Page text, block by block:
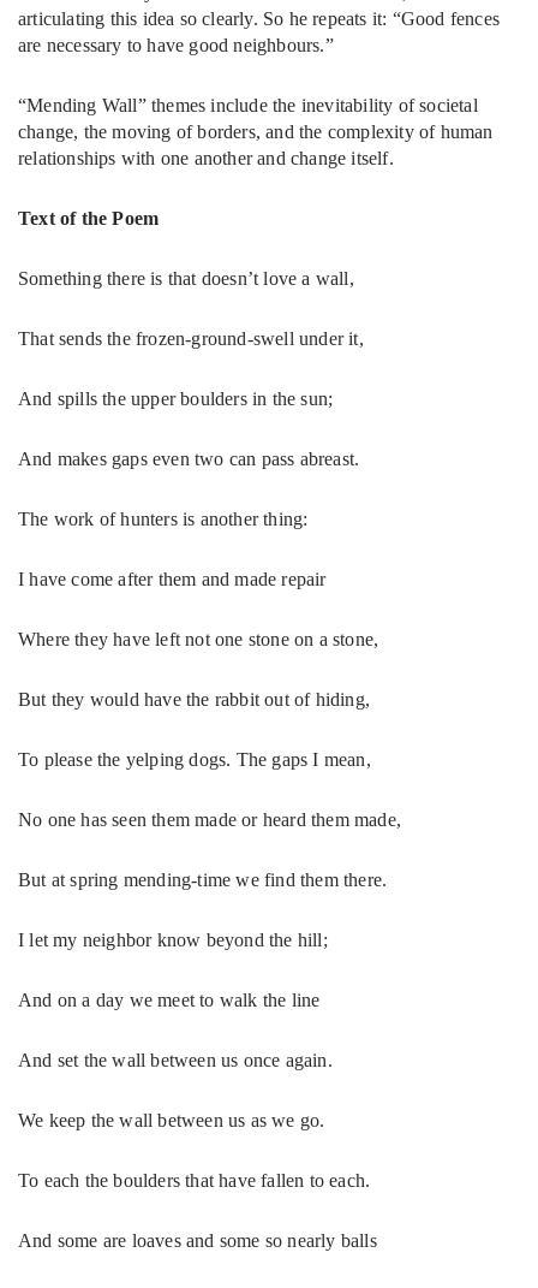
articulating this idea so clearly. So he repeats it: “Good fences
are necessary to have good neighbours.”
“Mending Wall” themes include the inevitability of societal
change, the moving of borders, and the complexity of human
relationships with one another and change itself.
Text of the Poem
Something there is that doesn’t love a wall,
That sends the frozen-ground-swell under it,
And spills the upper boulders in the sun;
And makes gaps even two can pass abreast.
The work of hunters is another thing:
I have come after them and made repair
Where they have left not one stone on a stone,
But they would have the rabbit out of hiding,
To please the yelping dogs. The gaps I mean,
No one has seen them made or heard them made,
But at spring mending-time we find them there.
I let my neighbor know beyond the hill;
And on a day we meet to walk the line
And set the wall between us once again.
We keep the wall between us as we go.
To each the boulders that have fallen to each.
And some are loaves and some so nearly balls